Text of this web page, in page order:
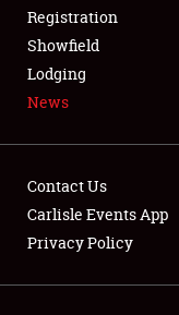
SPONSORSHIP
LODGING
NEWS
Registration
Showfield
Lodging
News
Contact Us
Carlisle Events App
Privacy Policy